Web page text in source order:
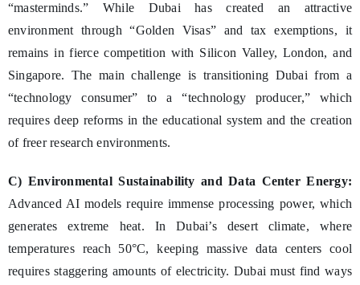
“masterminds.” While Dubai has created an attractive
environment through “Golden Visas” and tax exemptions, it
remains in fierce competition with Silicon Valley, London, and
Singapore. The main challenge is transitioning Dubai from a
“technology consumer” to a “technology producer,” which
requires deep reforms in the educational system and the creation
of freer research environments.
C) Environmental Sustainability and Data Center Energy:
Advanced AI models require immense processing power, which
generates extreme heat. In Dubai’s desert climate, where
temperatures reach 50°C, keeping massive data centers cool
requires staggering amounts of electricity. Dubai must find ways